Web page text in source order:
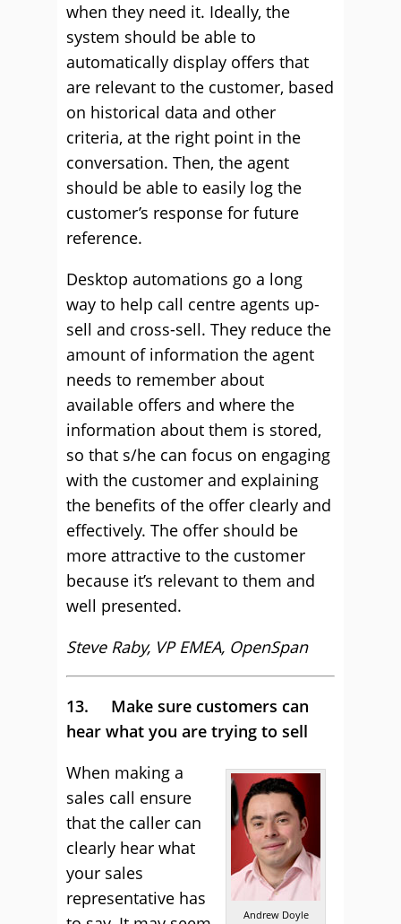
when they need it. Ideally, the
system should be able to
automatically display offers that
are relevant to the customer, based
on historical data and other
criteria, at the right point in the
conversation. Then, the agent
should be able to easily log the
customer’s response for future
reference.
Desktop automations go a long
way to help call centre agents up-
sell and cross-sell. They reduce the
amount of information the agent
needs to remember about
available offers and where the
information about them is stored,
so that s/he can focus on engaging
with the customer and explaining
the benefits of the offer clearly and
effectively. The offer should be
more attractive to the customer
because it’s relevant to them and
well presented.
Steve Raby, VP EMEA, OpenSpan
13. Make sure customers can
hear what you are trying to sell
Andrew Doyle
When making a
sales call ensure
that the caller can
clearly hear what
your sales
representative has